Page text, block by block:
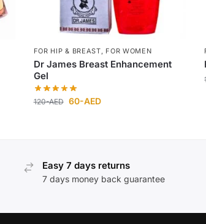
FOR HIP & BREAST, FOR WOMEN
Dr James Breast Enhancement
Gel
120-AED 60-AED
Easy 7 days returns
7 days money back guarantee